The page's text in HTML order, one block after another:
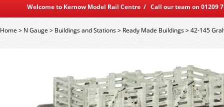
Welcome to Kernow Model Rail Centre / Call our team on
Home> N Gauge > Buildings and Stations> Ready Made Buildings>42-145